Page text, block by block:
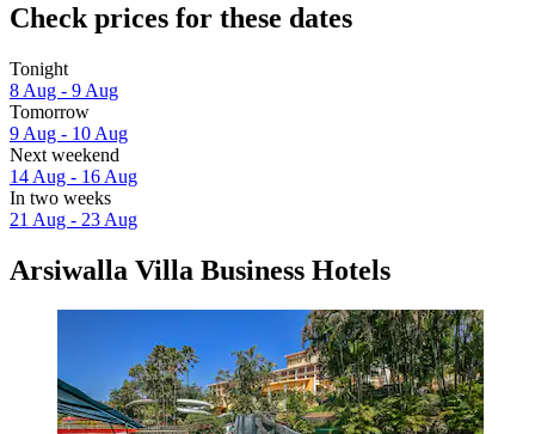
Check prices for these dates
Tonight
8 Aug - 9 Aug
Tomorrow
9 Aug - 10 Aug
Next weekend
14 Aug - 16 Aug
In two weeks
21 Aug - 23 Aug
Arsiwalla Villa Business Hotels